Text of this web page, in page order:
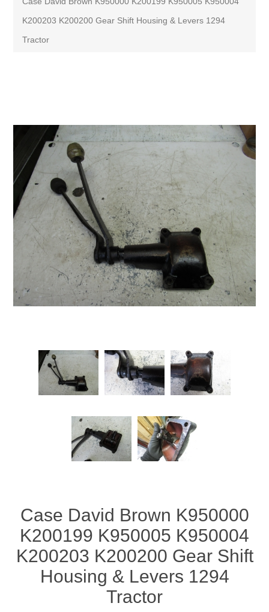
K200203 K200200 Gear Shift Housing & Levers 1294
Tractor
Case David Brown K950000
K200199 K950005 K950004
K200203 K200200 Gear Shift
Housing & Levers 1294
Tractor